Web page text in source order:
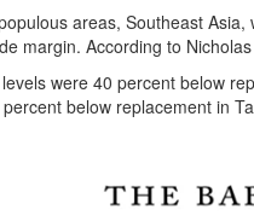
areas, Southeast
margin. According to
were 40 percent below
below replacement in